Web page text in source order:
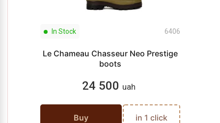
In Stock 6406
Le Chameau Chasseur Neo Prestige
boots
24 500 uah
Buy in 1 click